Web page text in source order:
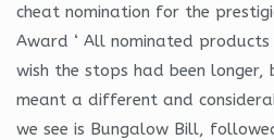
cheat nomination for the
Award ‘ All nominated
wish the stops had been
meant a different and
we see is Bungalow Bill,